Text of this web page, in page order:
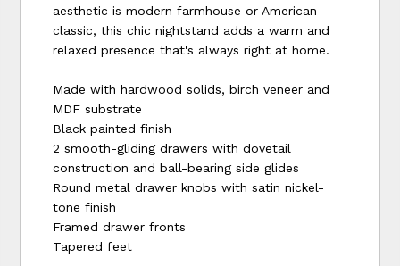
aesthetic is modern farmhouse or American
classic, this chic nightstand adds a warm and
relaxed presence that's always right at home.
Made with hardwood solids, birch veneer and
MDF substrate
Black painted finish
2 smooth-gliding drawers with dovetail
construction and ball-bearing side glides
Round metal drawer knobs with satin nickel-
tone finish
Framed drawer fronts
Tapered feet